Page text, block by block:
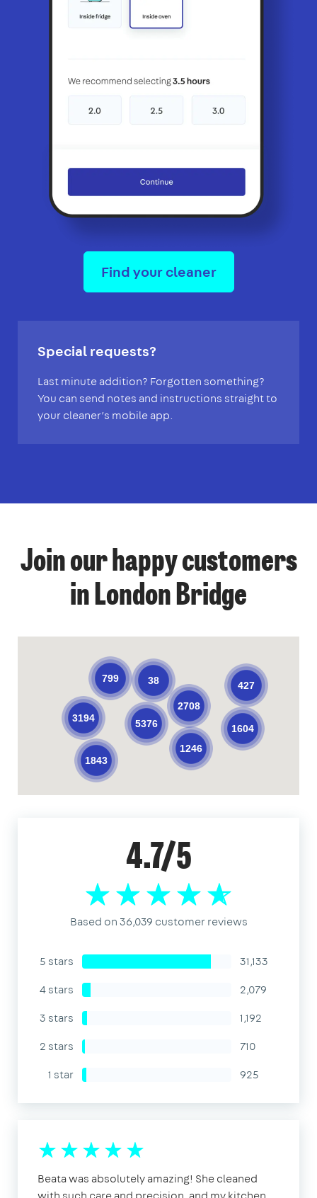
Find your cleaner
Special requests?
Last minute addition? Forgotten something?
You can send notes and instructions straight to
your cleaner’s mobile app.
Join our happy customers
in London Bridge
1843
1246
1604
5376
3194
2708
427
38
799
4.7/5
Based on 36,039 customer reviews
5 stars
31,133
4 stars
2,079
3 stars
1,192
2 stars
710
1 star
925
Beata was absolutely amazing! She cleaned